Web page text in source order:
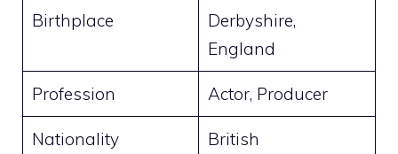
Birthplace
Derbyshire,
England
Profession Actor, Producer
Nationality British